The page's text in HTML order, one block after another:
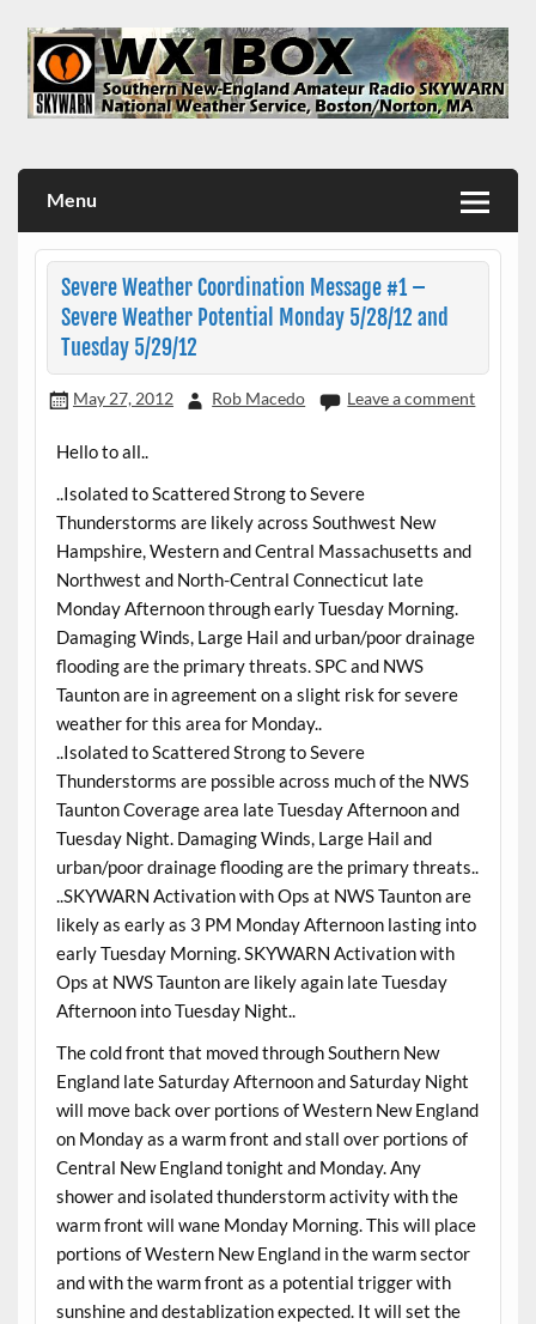
content
Menu
Severe Weather Coordination Message #1 –
Severe Weather Potential Monday 5/28/12 and
Tuesday 5/29/12
May 27, 2012 Rob Macedo Leave a comment
Hello to all..
..Isolated to Scattered Strong to Severe
Thunderstorms are likely across Southwest New
Hampshire, Western and Central Massachusetts and
Northwest and North-Central Connecticut late
Monday Afternoon through early Tuesday Morning.
Damaging Winds, Large Hail and urban/poor drainage
flooding are the primary threats. SPC and NWS
Taunton are in agreement on a slight risk for severe
weather for this area for Monday..
..Isolated to Scattered Strong to Severe
Thunderstorms are possible across much of the NWS
Taunton Coverage area late Tuesday Afternoon and
Tuesday Night. Damaging Winds, Large Hail and
urban/poor drainage flooding are the primary threats..
..SKYWARN Activation with Ops at NWS Taunton are
likely as early as 3 PM Monday Afternoon lasting into
early Tuesday Morning. SKYWARN Activation with
Ops at NWS Taunton are likely again late Tuesday
Afternoon into Tuesday Night..
The cold front that moved through Southern New
England late Saturday Afternoon and Saturday Night
will move back over portions of Western New England
on Monday as a warm front and stall over portions of
Central New England tonight and Monday. Any
shower and isolated thunderstorm activity with the
warm front will wane Monday Morning. This will place
portions of Western New England in the warm sector
and with the warm front as a potential trigger with
sunshine and destablization expected. It will set the